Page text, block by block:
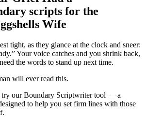
scripts for the
Wife
tight, as they glance at the clock and sneer:
Your voice catches and you shrink back,
the words to stand up next time.
will ever read this.
try our Boundary Scriptwriter tool — a
to help you set firm lines with those